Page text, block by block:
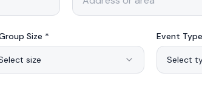
Size *
size
Event
Select